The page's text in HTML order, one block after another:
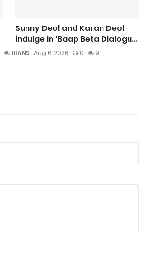
11
Sunny Deol and Karan Deol
indulge in ‘Baap Beta Dialogu...
IANS Aug 6, 2026 0 9